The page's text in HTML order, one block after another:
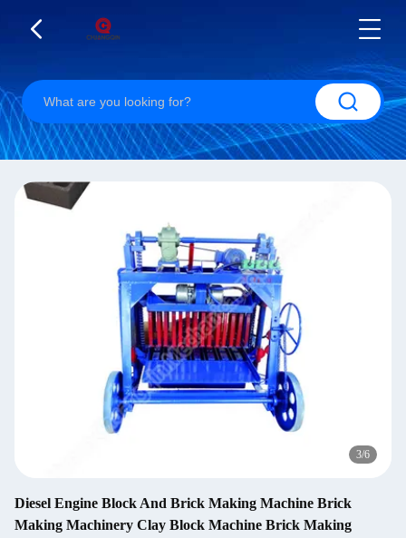
3/6
Diesel Engine Block And Brick Making Machine Brick
Making Machinery Clay Block Machine Brick Making